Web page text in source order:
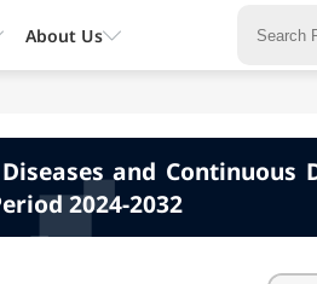
and Continuous
2024-2032
About Us